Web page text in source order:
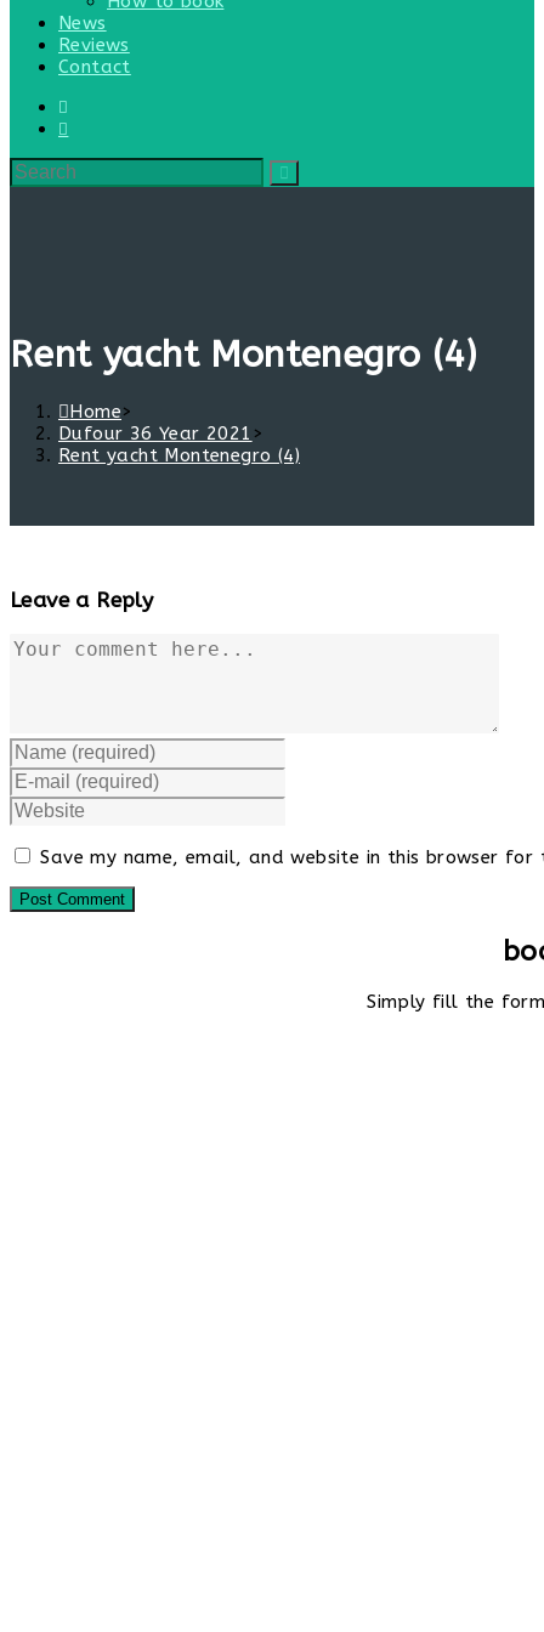
News
Reviews
Contact
Rent yacht Montenegro (4)
Home>
Dufour 36 Year 2021 >
Rent yacht Montenegro (4)
Leave a Reply
Comment
Enter
your
name
or
to
Enter
your
email
address
to
comment
Enter
your
website
(optional)
Save my name, email, and website in this browser for
Simply fill the